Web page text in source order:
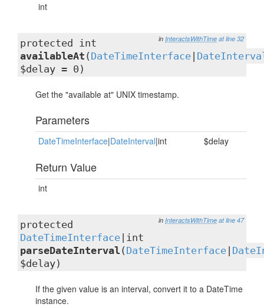
int
in InteractsWithTime at line 32
protected int
availableAt ( DateTimeInterface
$delay = 0)
Get the "available at" UNIX timestamp.
Parameters
DateTimeInterface|DateInterval|int $delay
Return Value
int
in InteractsWithTime at line 47
protected
DateTimeInterface |int
parseDateInterval ( DateTimeInterface
$delay)
If the given value is an interval, convert it to a DateTime
instance.